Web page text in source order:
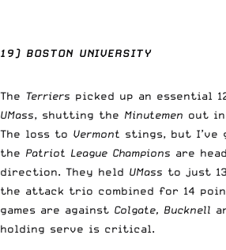
19) BOSTON UNIVERSITY
The Terriers picked up an essential
UMass, shutting the Minutemen out
The loss to Vermont stings, but
the Patriot League Champions are
direction. They held UMass to just
the attack trio combined for 14
games are against Colgate, Bucknell
holding serve is critical.